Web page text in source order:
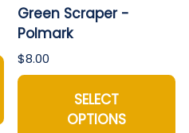
Green Scraper -
Polmark
$8.00
SELECT
OPTIONS